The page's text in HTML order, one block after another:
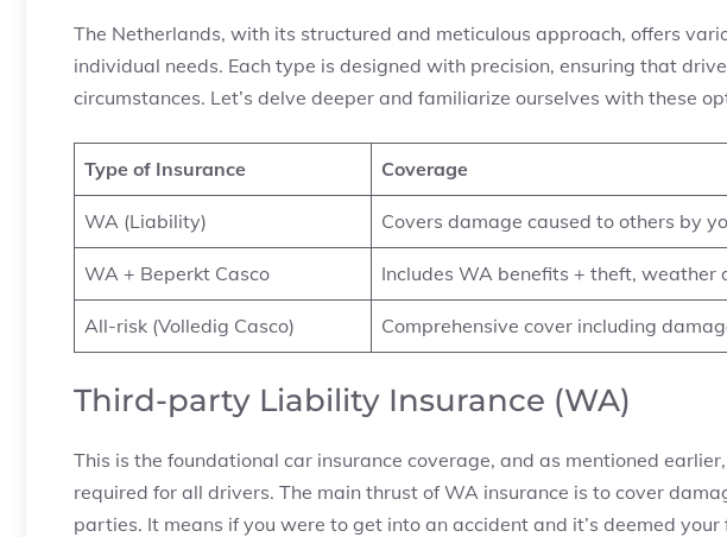
The Netherlands, with its structured and meticulous approach, offers
individual needs. Each type is designed with precision, ensuring that
circumstances. Let’s delve deeper and familiarize ourselves with these
Type of Insurance Coverage
WA (Liability) Covers damage caused to others by
WA + Beperkt Casco Includes WA benefits + theft, weather
All-risk (Volledig Casco) Comprehensive cover including
Third-party Liability Insurance (WA)
This is the foundational car insurance coverage, and as mentioned
required for all drivers. The main thrust of WA insurance is to cover
parties. It means if you were to get into an accident and it’s deemed